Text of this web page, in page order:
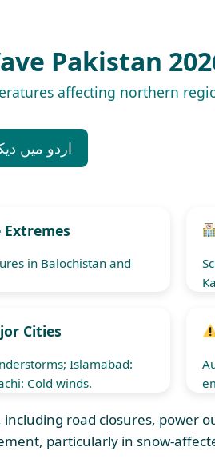
Pakistan
affecting northern
اردو میں
in Balochistan and
Cities
Islamabad:
Cold winds.
road closures, power
particularly in snow-